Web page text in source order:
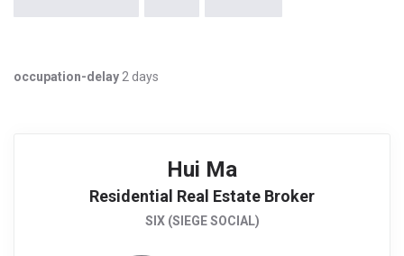
occupation-delay 2 days
Hui Ma
Residential Real Estate Broker
SIX (SIEGE SOCIAL)